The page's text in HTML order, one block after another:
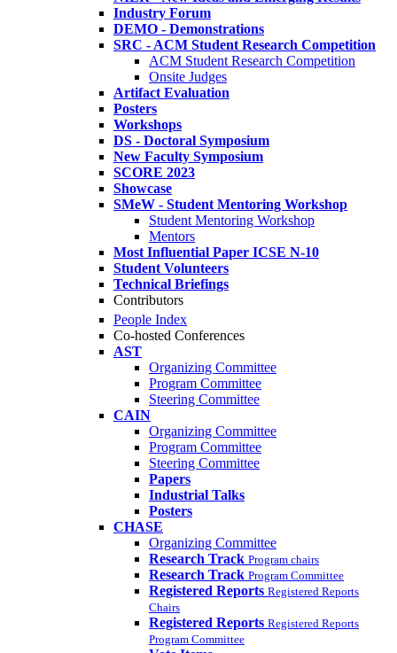
Industry Forum
DEMO - Demonstrations
SRC - ACM Student Research Competition
ACM Student Research Competition
Onsite Judges
Artifact Evaluation
Posters
Workshops
DS - Doctoral Symposium
New Faculty Symposium
SCORE 2023
Showcase
SMeW - Student Mentoring Workshop
Student Mentoring Workshop
Mentors
Most Influential Paper ICSE N-10
Student Volunteers
Technical Briefings
Contributors
People Index
Co-hosted Conferences
AST
Organizing Committee
Program Committee
Steering Committee
CAIN
Organizing Committee
Program Committee
Steering Committee
Papers
Industrial Talks
Posters
CHASE
Organizing Committee
Research Track Program chairs
Research Track Program Committee
Registered Reports Registered Reports
Chairs
Registered Reports Registered Reports
Program Committee